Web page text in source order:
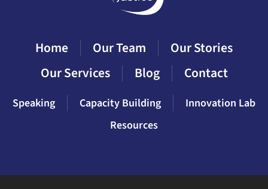
Home Our Team
Our Stories
Our Services
Blog Contact
Speaking Capacity Building
Innovation Lab
Resources